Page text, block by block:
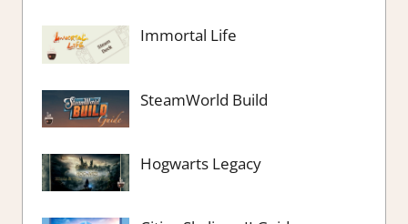
Immortal Life
SteamWorld Build
Hogwarts Legacy